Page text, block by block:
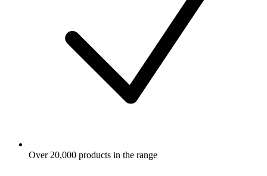
Over 20,000 products in the range